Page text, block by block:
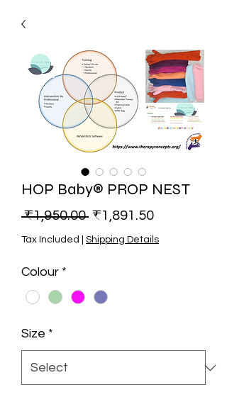
HOP Baby® PROP NEST
₹1,950.00 Regular Price
₹1,891.50Sale Price
Tax Included Shipping Details
Colour *
Size *